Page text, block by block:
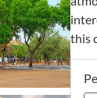
this